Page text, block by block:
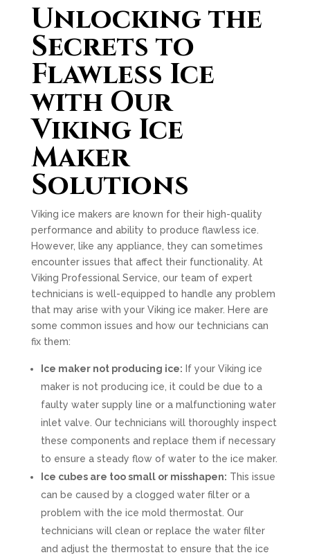
Unlocking the
Secrets to
Flawless Ice
with Our
Viking Ice
Maker
Solutions
Viking ice makers are known for their high-quality
performance and ability to produce flawless ice.
However, like any appliance, they can sometimes
encounter issues that affect their functionality. At
Viking Professional Service, our team of expert
technicians is well-equipped to handle any problem
that may arise with your Viking ice maker. Here are
some common issues and how our technicians can
fix them:
Ice maker not producing ice: If your Viking ice
maker is not producing ice, it could be due to a
faulty water supply line or a malfunctioning water
inlet valve. Our technicians will thoroughly inspect
these components and replace them if necessary
to ensure a steady flow of water to the ice maker.
Ice cubes are too small or misshapen: This issue
can be caused by a clogged water filter or a
problem with the ice mold thermostat. Our
technicians will clean or replace the water filter
and adjust the thermostat to ensure that the ice